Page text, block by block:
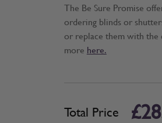
The Be Sure Promise
ordering blinds or
or replace them with the
more here.
Total Price